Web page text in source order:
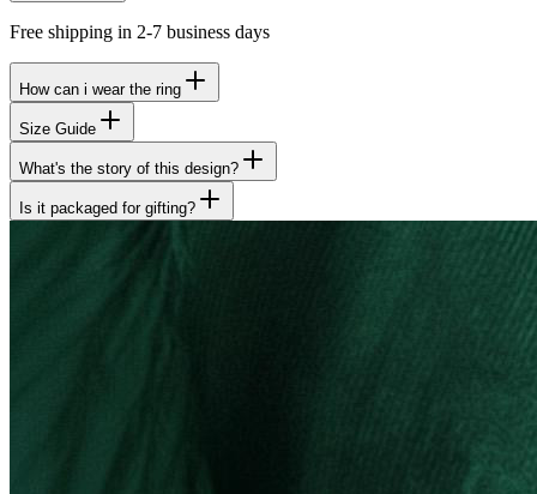
Free shipping in 2-7 business days
How can i wear the ring
Size Guide
What's the story of this design?
Is it packaged for gifting?